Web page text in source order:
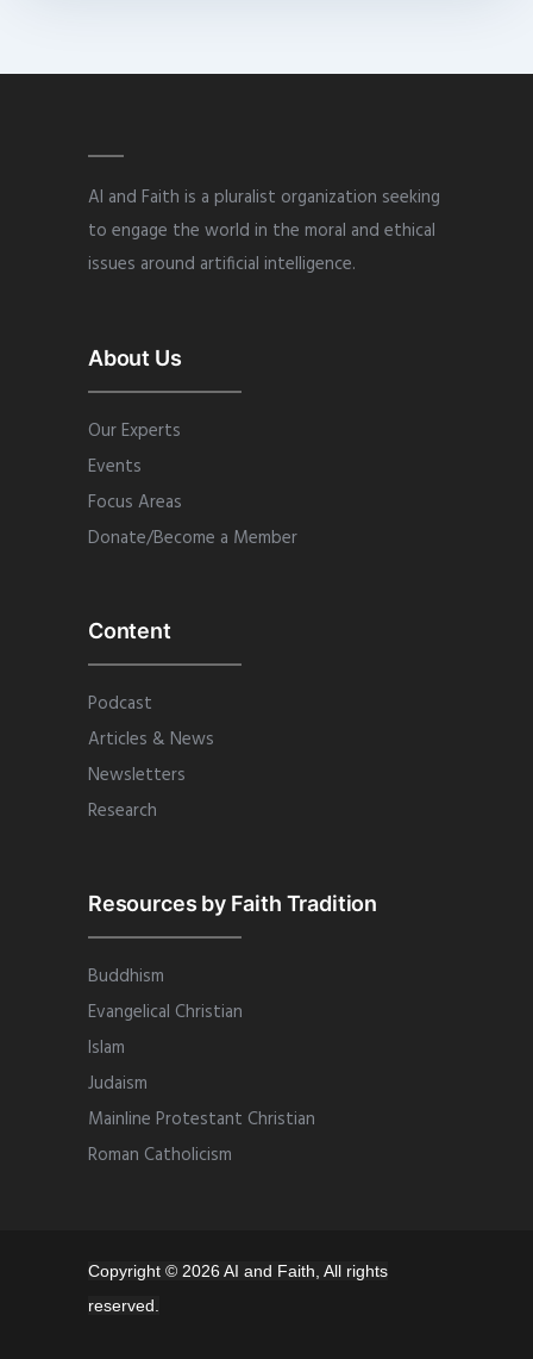
AI and Faith is a pluralist organization seeking
to engage the world in the moral and ethical
issues around artificial intelligence.
About Us
Our Experts
Events
Focus Areas
Donate/Become a Member
Content
Podcast
Articles & News
Newsletters
Research
Resources by Faith Tradition
Buddhism
Evangelical Christian
Islam
Judaism
Mainline Protestant Christian
Roman Catholicism
Copyright © 2026 AI and Faith, All rights
reserved.